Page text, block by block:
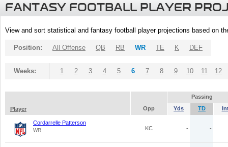
FANTASY FOOTBALL PLAYER
View and sort statistical and fantasy football player projections based on
Position: All Offense QB RB WR TE K DEF
Weeks: 1 2 3 4 5 6 7 8 9 10 11 12
Passing
Player
Opp Yds TD
Cordarrelle Patterson
WR KC - -